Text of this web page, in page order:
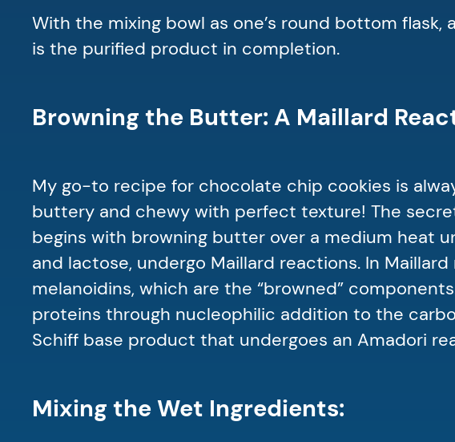
With the mixing bowl as one’s round bottom
is the purified product in completion.
Browning the Butter: A Maillard
My go-to recipe for chocolate chip cookies is
buttery and chewy with perfect texture! The
begins with browning butter over a medium heat
and lactose, undergo Maillard reactions. In
melanoidins, which are the “browned”
proteins through nucleophilic addition to the
Schiff base product that undergoes an Amadori
Mixing the Wet Ingredients: